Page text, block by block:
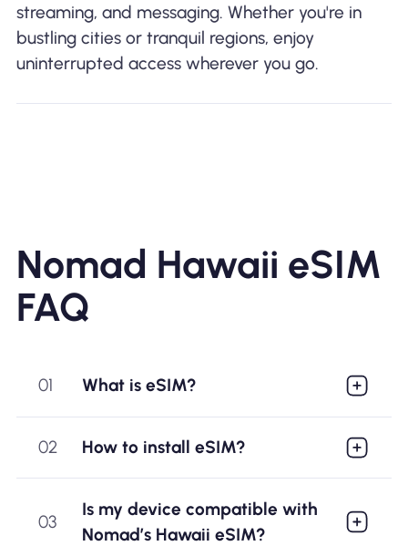
streaming, and messaging. Whether you're in
bustling cities or tranquil regions, enjoy
uninterrupted access wherever you go.
Nomad Hawaii eSIM
FAQ
01 What is eSIM?
02 How to install eSIM?
03
Is my device compatible with
Nomad’s Hawaii eSIM?